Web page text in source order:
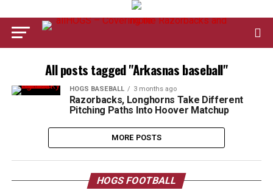
All posts tagged "Arkasnas baseball"
HOGS BASEBALL 3 months ago
Razorbacks, Longhorns Take Different
Pitching Paths Into Hoover Matchup
MORE POSTS
HOGS FOOTBALL